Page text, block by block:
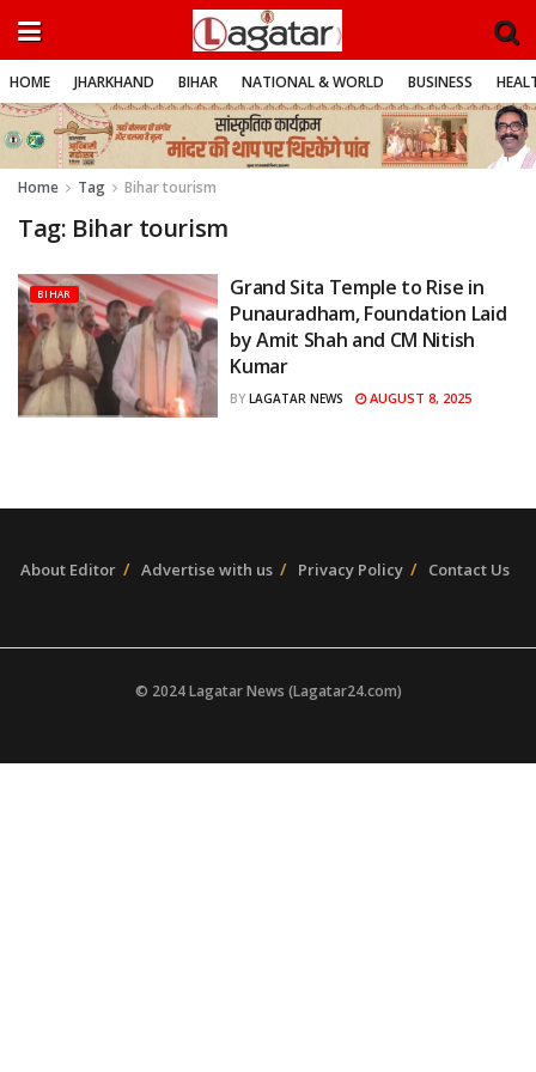
HOME JHARKHAND BIHAR NATIONAL & WORLD BUSINESS
Home Tag Bihar tourism
Tag: Bihar tourism
BIHAR
Grand Sita Temple to Rise in
Punauradham, Foundation Laid
by Amit Shah and CM Nitish
Kumar
BY LAGATAR NEWS AUGUST 8, 2025
About Editor Advertise with us Privacy Policy Contact Us
© 2024 Lagatar News (Lagatar24.com)